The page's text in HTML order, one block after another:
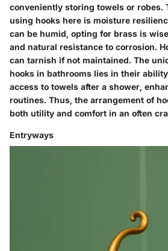
conveniently storing towels or robes.
using hooks here is moisture
can be humid, opting for brass is
and natural resistance to corrosion.
can tarnish if not maintained. The
hooks in bathrooms lies in their
access to towels after a shower,
routines. Thus, the arrangement of
both utility and comfort in an often
Entryways